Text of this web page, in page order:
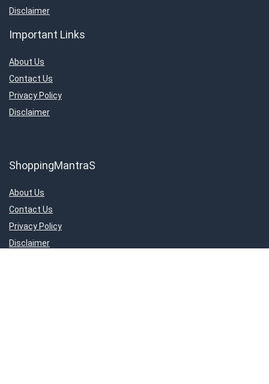
Disclaimer
Important Links
About Us
Contact Us
Privacy Policy
Disclaimer
ShoppingMantraS
About Us
Contact Us
Privacy Policy
Disclaimer